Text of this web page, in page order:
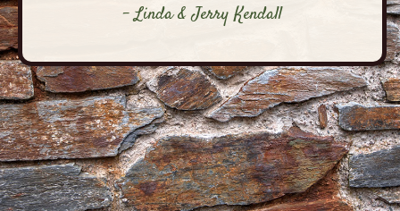
- Linda & Jerry Kendall